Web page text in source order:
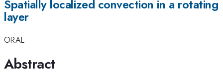
Spatially localized convection in a rotating
layer
ORAL
Abstract